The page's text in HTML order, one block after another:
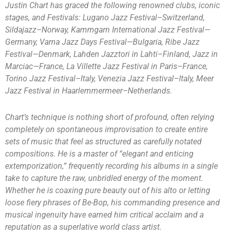
Justin Chart has graced the following renowned clubs, iconic
stages, and Festivals: Lugano Jazz Festival–Switzerland,
Sildajazz–Norway, Kammgarn International Jazz Festival—
Germany, Varna Jazz Days Festival—Bulgaria, Ribe Jazz
Festival—Denmark, Lahden Jazztori in Lahti–Finland, Jazz in
Marciac—France, La Villette Jazz Festival in Paris–France,
Torino Jazz Festival–Italy, Venezia Jazz Festival–Italy, Meer
Jazz Festival in Haarlemmermeer–Netherlands.
Chart’s technique is nothing short of profound, often relying
completely on spontaneous improvisation to create entire
sets of music that feel as structured as carefully notated
compositions. He is a master of “elegant and enticing
extemporization,” frequently recording his albums in a single
take to capture the raw, unbridled energy of the moment.
Whether he is coaxing pure beauty out of his alto or letting
loose fiery phrases of Be-Bop, his commanding presence and
musical ingenuity have earned him critical acclaim and a
reputation as a superlative world class artist.